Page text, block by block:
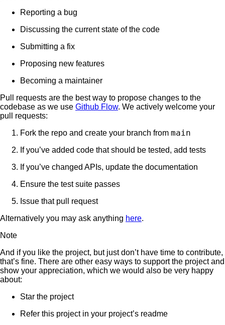
Reporting a bug
Discussing the current state of the code
Submitting a fix
Proposing new features
Becoming a maintainer
Pull requests are the best way to propose changes to the
codebase as we use Github Flow. We actively welcome your
pull requests:
Fork the repo and create your branch from main
If you’ve added code that should be tested, add tests
If you’ve changed APIs, update the documentation
Ensure the test suite passes
Issue that pull request
Alternatively you may ask anything here.
Note
And if you like the project, but just don’t have time to contribute,
that’s fine. There are other easy ways to support the project and
show your appreciation, which we would also be very happy
about:
Star the project
Refer this project in your project’s readme